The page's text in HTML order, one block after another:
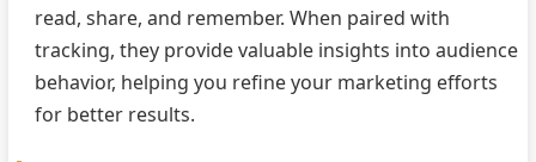
read, share, and remember. When paired with
tracking, they provide valuable insights into audience
behavior, helping you refine your marketing efforts
for better results.